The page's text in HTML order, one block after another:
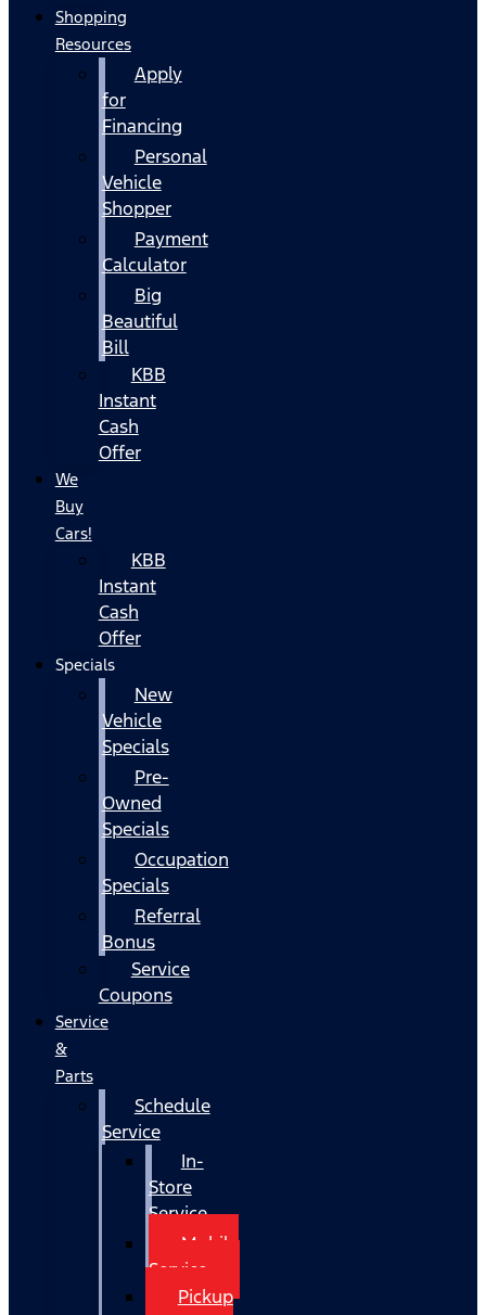
Shopping
Resources
Apply
for
Financing
Personal
Vehicle
Shopper
Payment
Calculator
Big
Beautiful
Bill
KBB
Instant
Cash
Offer
We
Buy
Cars!
KBB
Instant
Cash
Offer
Specials
New
Vehicle
Specials
Pre-
Owned
Specials
Occupation
Specials
Referral
Bonus
Service
Coupons
Service
&
Parts
Schedule
Service
In-
Store
Service
Mobile
Service
Pickup